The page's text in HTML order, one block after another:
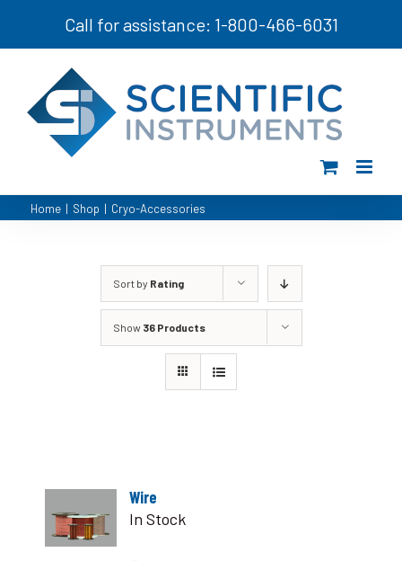
Call for assistance: 1-800-466-6031
Home | Shop | Cryo-Accessories
Sort by Rating
Show 36 Products
Wire
In Stock